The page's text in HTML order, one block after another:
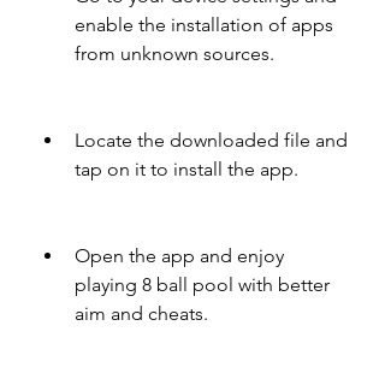
enable the installation of apps
from unknown sources.
Locate the downloaded file and
tap on it to install the app.
Open the app and enjoy
playing 8 ball pool with better
aim and cheats.